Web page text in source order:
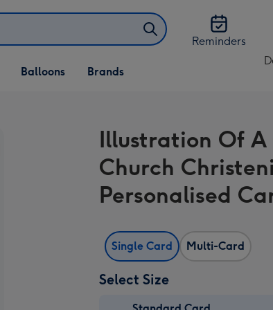
Reminders
Open Balloons
dropdown
Balloons Brands
Illustration Of A
Church
Personalised
Single Card Multi-Card
Select Size